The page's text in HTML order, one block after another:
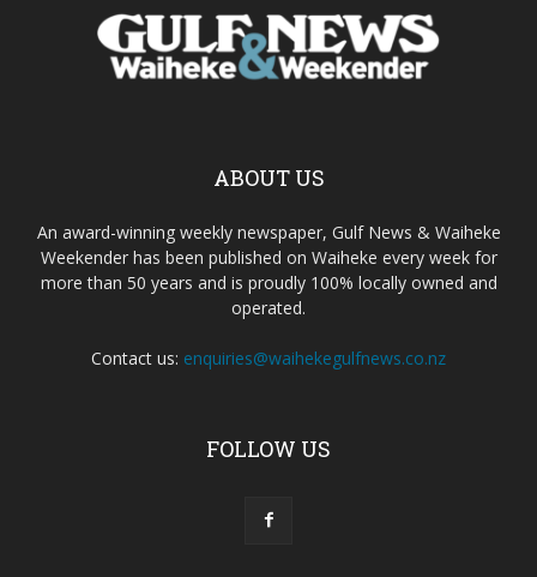
ABOUT US
An award-winning weekly newspaper, Gulf News & Waiheke
Weekender has been published on Waiheke every week for
more than 50 years and is proudly 100% locally owned and
operated.
Contact us: enquiries@waihekegulfnews.co.nz
FOLLOW US